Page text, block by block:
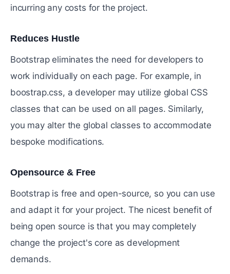
incurring any costs for the project.
Reduces Hustle
Bootstrap eliminates the need for developers to
work individually on each page. For example, in
boostrap.css, a developer may utilize global CSS
classes that can be used on all pages. Similarly,
you may alter the global classes to accommodate
bespoke modifications.
Opensource & Free
Bootstrap is free and open-source, so you can use
and adapt it for your project. The nicest benefit of
being open source is that you may completely
change the project's core as development
demands.